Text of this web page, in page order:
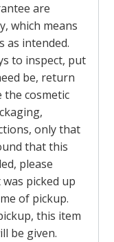
are
which means
as intended.
to inspect, put
be, return
the cosmetic
only that
that this
please
picked up
of pickup.
this item
be given.